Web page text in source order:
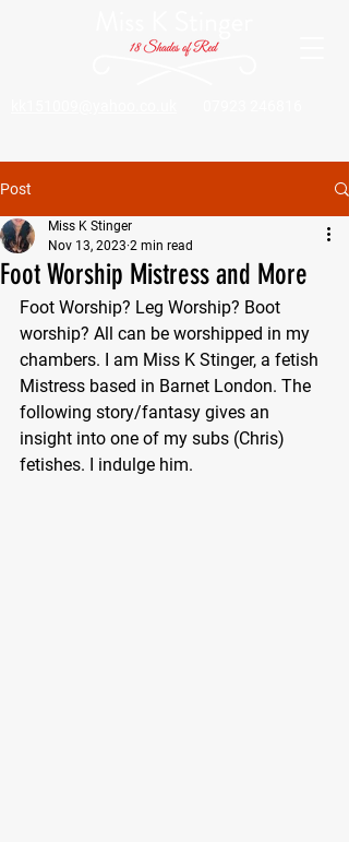
Post
Foot Worship Mistress and More
Miss K Stinger
Nov 13, 2023 2 min read
Foot Worship? Leg Worship? Boot
worship? All can be worshipped in my
chambers. I am Miss K Stinger, a fetish
Mistress based in Barnet London. The
following story/fantasy gives an
insight into one of my subs (Chris)
fetishes. I indulge him.